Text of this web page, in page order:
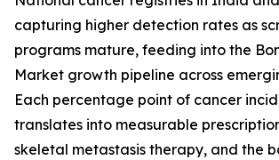
capturing higher detection rates as
programs mature, feeding into the
Market growth pipeline across
Each percentage point of cancer
translates into measurable
skeletal metastasis therapy, and the